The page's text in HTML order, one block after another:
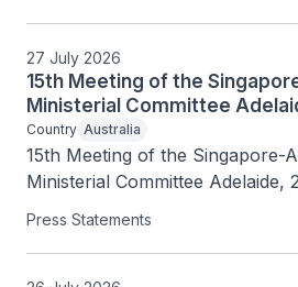
27 July 2026
15th Meeting of the
Ministerial Committee
Country Australia
15th Meeting of the Singapore-
Ministerial Committee Adelaide,
Press Statements